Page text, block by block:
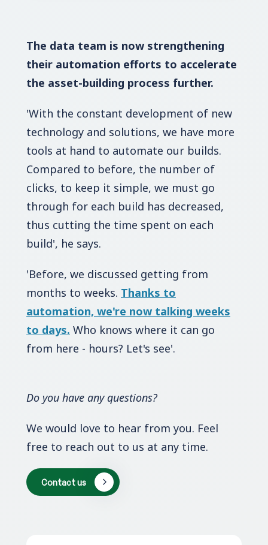
The data team is now strengthening
their automation efforts to accelerate
the asset-building process further.
'With the constant development of new
technology and solutions, we have more
tools at hand to automate our builds.
Compared to before, the number of
clicks, to keep it simple, we must go
through for each build has decreased,
thus cutting the time spent on each
build', he says.
'Before, we discussed getting from
months to weeks. Thanks to
automation, we're now talking weeks
to days. Who knows where it can go
from here - hours? Let's see'.
Do you have any questions?
We would love to hear from you. Feel
free to reach out to us at any time.
Contact us